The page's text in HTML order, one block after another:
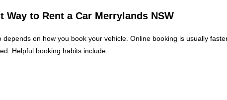
to Rent a Car Merrylands NSW
depends on how you book your vehicle. Online booking is usually
Helpful booking habits include: